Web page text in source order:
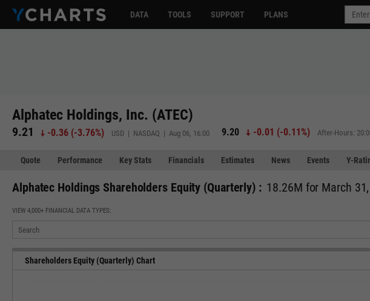
DATA TOOLS SUPPORT PLANS
Alphatec Holdings, Inc. (ATEC)
9.21 -0.36 (-3.76%) USD | NASDAQ | Aug 06, 16:00 9.20 -0.01 (-0.11%) After-Hours:
Quote Performance Key Stats Financials Estimates News Events Y-
Alphatec Holdings Shareholders Equity (Quarterly) : 18.26M for March
VIEW 4,000+ FINANCIAL DATA TYPES:
Shareholders Equity (Quarterly) Chart